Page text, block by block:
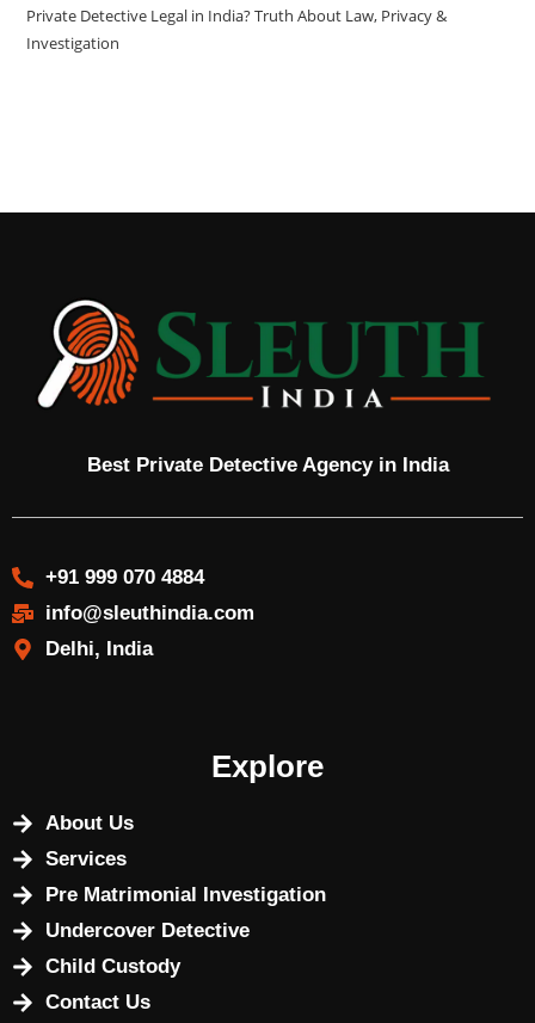
Private Detective Legal in India? Truth About Law, Privacy &
Investigation
Best Private Detective Agency in India
+91 999 070 4884
info@sleuthindia.com
Delhi, India
Explore
About Us
Services
Pre Matrimonial Investigation
Undercover Detective
Child Custody
Contact Us